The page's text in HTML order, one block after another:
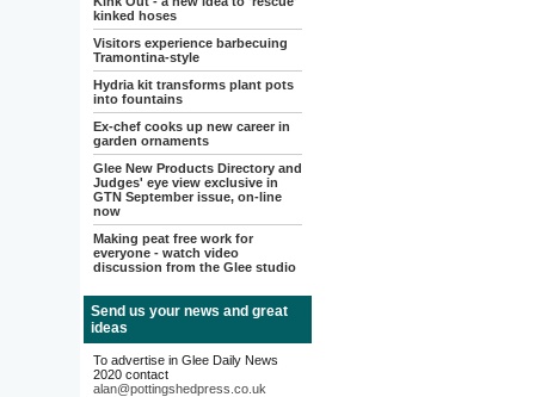
kinked hoses
Visitors experience barbecuing
Tramontina-style
Hydria kit transforms plant pots
into fountains
Ex-chef cooks up new career in
garden ornaments
Glee New Products Directory and
Judges' eye view exclusive in
GTN September issue, on-line
now
Making peat free work for
everyone - watch video
discussion from the Glee studio
Send us your news and great
ideas
To advertise in Glee Daily News
2020 contact
alan@pottingshedpress.co.uk